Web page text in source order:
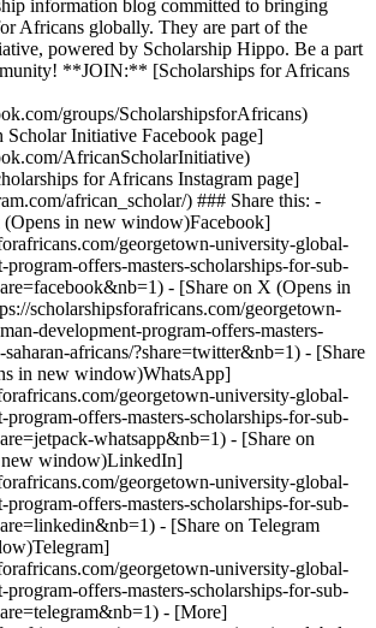
information blog committed to bringing
Africans globally. They are part of the
powered by Scholarship Hippo. Be a part
**JOIN:** [Scholarships for Africans
groups/ScholarshipsforAfricans)
Initiative Facebook page]
AfricanScholarInitiative)
for Africans Instagram page]
african_scholar/) ### Share this: -
(Opens in new window)Facebook]
georgetown-university-global-
program-offers-masters-scholarships-for-sub-
- [Share on X (Opens in
scholarshipsforafricans.com/georgetown-
development-program-offers-masters-
africans/?share=twitter&nb=1) - [Share
in new window)WhatsApp]
georgetown-university-global-
program-offers-masters-scholarships-for-sub-
whatsapp&nb=1) - [Share on
window)LinkedIn]
georgetown-university-global-
program-offers-masters-scholarships-for-sub-
- [Share on Telegram
georgetown-university-global-
program-offers-masters-scholarships-for-sub-
- [More]